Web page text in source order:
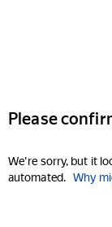
Please
We're sorry, but it
automated. Why